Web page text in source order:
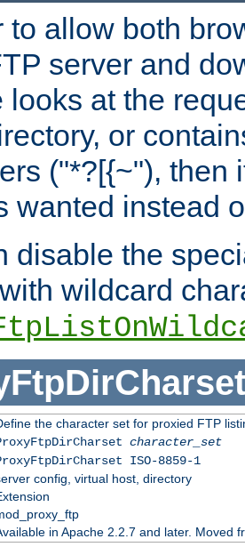
to allow both
server and
looks at the
or
("*?[{~"), then
wanted instead
disable the
wildcard
the character set for proxied FTP
character_set
ISO-8859-1
config, virtual host, directory
in Apache 2.2.7 and later. Moved